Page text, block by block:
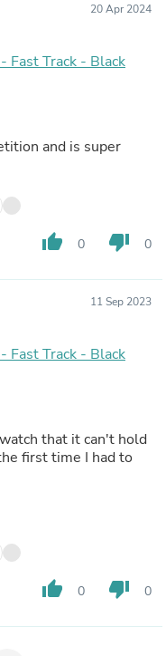
20 Apr 2024
Fast Track - Black
and is super
thumb_up 0 thumb_down 0
11 Sep 2023
Fast Track - Black
that it can't hold
first time I had to
thumb_up 0 thumb_down 0